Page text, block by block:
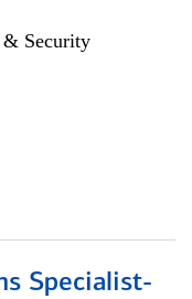
& Security
Specialist-